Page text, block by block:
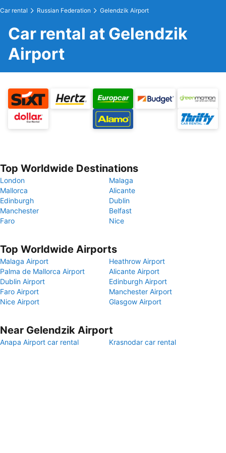
Car rental Russian Federation Gelendzik Airport
Car rental at Gelendzik
Airport
Top Worldwide Destinations
London
Malaga
Mallorca
Alicante
Edinburgh
Dublin
Manchester
Belfast
Faro
Nice
Top Worldwide Airports
Malaga Airport
Heathrow Airport
Palma de Mallorca Airport
Alicante Airport
Dublin Airport
Edinburgh Airport
Faro Airport
Manchester Airport
Nice Airport
Glasgow Airport
Near Gelendzik Airport
Anapa Airport car rental Krasnodar car rental